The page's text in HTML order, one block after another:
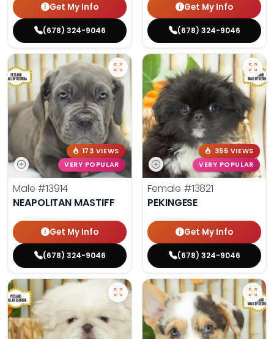
Get My Info
(678) 324-9046
Get My Info
(678) 324-9046
173 VIEWS
VERY POPULAR
Male #13914
NEAPOLITAN MASTIFF
Get My Info
(678) 324-9046
355 VIEWS
VERY POPULAR
Female #13821
PEKINGESE
Get My Info
(678) 324-9046